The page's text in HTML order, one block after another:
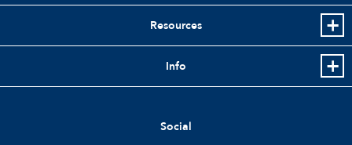
Resources
Info
Social